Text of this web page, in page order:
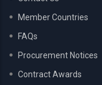
Member Countries
FAQs
Procurement Notices
Contract Awards